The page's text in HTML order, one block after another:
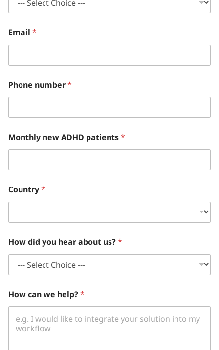
Email *
Phone number*
Monthly new ADHD patients*
Country*
How did you hear about us?*
How can we help?*